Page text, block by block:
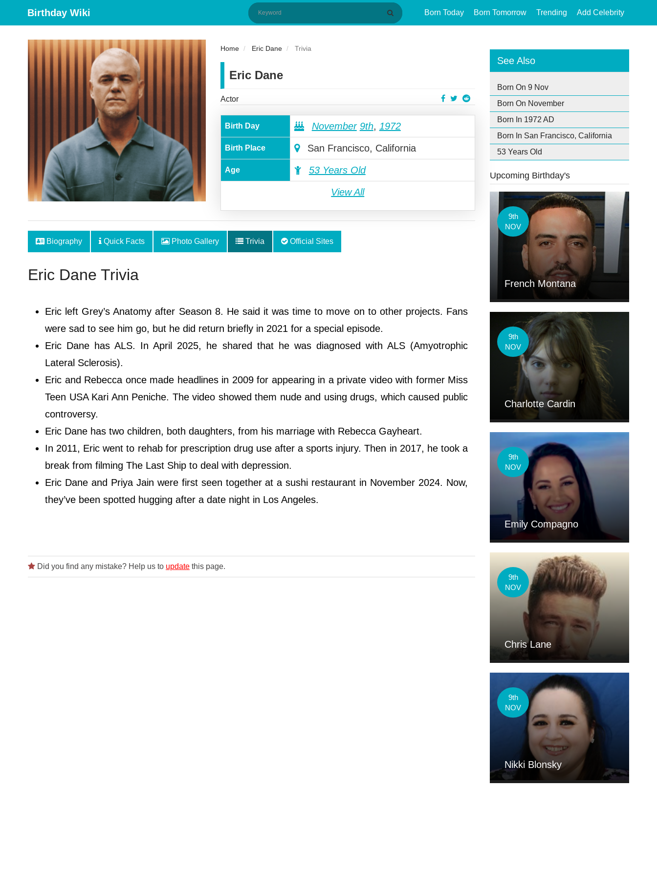
Birthday Wiki Born Today Born Tomorrow Trending Add Celebrity
Home Eric Dane Trivia
Eric Dane
Actor
Birth Day November 9th, 1972
Birth Place San Francisco, California
Age 53 Years Old
View All
Biography Quick Facts Photo Gallery Trivia Official Sites
Eric Dane Trivia
Eric left Grey’s Anatomy after Season 8. He said it was time to move on to other projects. Fans
were sad to see him go, but he did return briefly in 2021 for a special episode.
Eric Dane has ALS. In April 2025, he shared that he was diagnosed with ALS (Amyotrophic
Lateral Sclerosis).
Eric and Rebecca once made headlines in 2009 for appearing in a private video with former Miss
Teen USA Kari Ann Peniche. The video showed them nude and using drugs, which caused public
controversy.
Eric Dane has two children, both daughters, from his marriage with Rebecca Gayheart.
In 2011, Eric went to rehab for prescription drug use after a sports injury. Then in 2017, he took a
break from filming The Last Ship to deal with depression.
Eric Dane and Priya Jain were first seen together at a sushi restaurant in November 2024. Now,
they’ve been spotted hugging after a date night in Los Angeles.
Did you find any mistake? Help us to update this page.
See Also
Born On 9 Nov
Born On November
Born In 1972 AD
Born In San Francisco, California
53 Years Old
Upcoming Birthday's
9th
NOV
French Montana
9th
NOV
Charlotte Cardin
9th
NOV
Emily Compagno
9th
NOV
Chris Lane
9th
NOV
Nikki Blonsky